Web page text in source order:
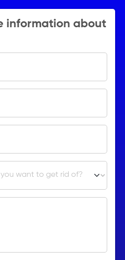
information about